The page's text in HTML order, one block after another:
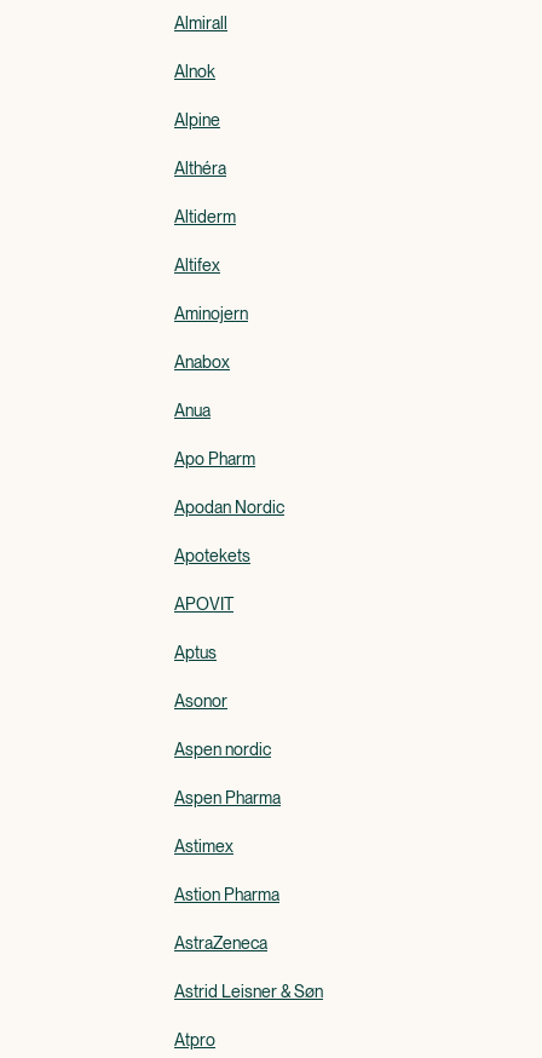
Almirall
Alnok
Alpine
Althéra
Altiderm
Altifex
Aminojern
Anabox
Anua
Apo Pharm
Apodan Nordic
Apotekets
APOVIT
Aptus
Asonor
Aspen nordic
Aspen Pharma
Astimex
Astion Pharma
AstraZeneca
Astrid Leisner & Søn
Atpro